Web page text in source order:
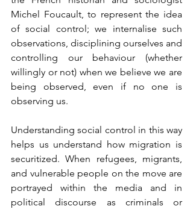
Michel Foucault, to represent the idea
of social control; we internalise such
observations, disciplining ourselves and
controlling our behaviour (whether
willingly or not) when we believe we are
being observed, even if no one is
observing us.
Understanding social control in this way
helps us understand how migration is
securitized. When refugees, migrants,
and vulnerable people on the move are
portrayed within the media and in
political discourse as criminals or